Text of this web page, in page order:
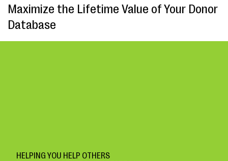
Maximize the Lifetime Value of Your Donor
Database
HELPING YOU HELP OTHERS